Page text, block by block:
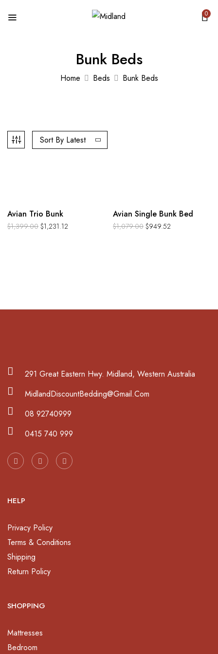
0
Bunk Beds
Home Beds Bunk Beds
Sort By Latest
-12%
Avian Trio Bunk
$1,399.00 $1,231.12
Avian Single Bunk Bed
$1,079.00 $949.52
291 Great Eastern Hwy. Midland, Western Australia
MidlandDiscountBedding@Gmail.Com
08 92740999
0415 740 999
HELP
Privacy Policy
Terms & Conditions
Shipping
Return Policy
SHOPPING
Mattresses
Bedroom